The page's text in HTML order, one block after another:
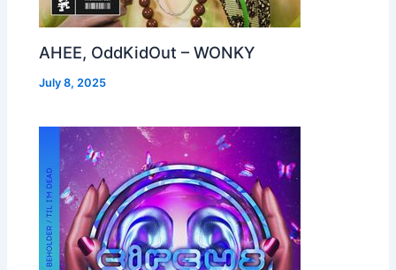
AHEE, OddKidOut – WONKY
July 8, 2025